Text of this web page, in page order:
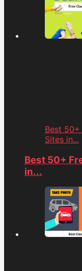
Best 50+
Sites in...
Best 50+
in...